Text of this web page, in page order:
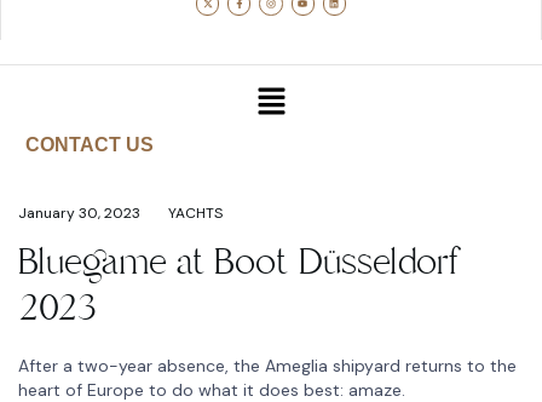
CONTACT US
January 30, 2023 YACHTS
Bluegame at Boot Düsseldorf
2023
After a two-year absence, the Ameglia shipyard returns to the
heart of Europe to do what it does best: amaze.